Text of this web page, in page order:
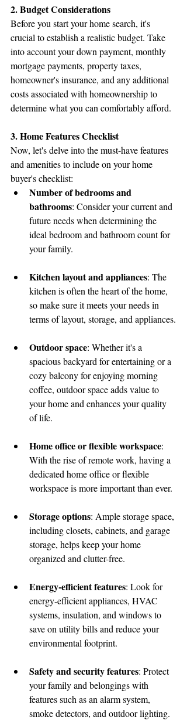
2. Budget Considerations
Before you start your home search, it's
crucial to establish a realistic budget. Take
into account your down payment, monthly
mortgage payments, property taxes,
homeowner's insurance, and any additional
costs associated with homeownership to
determine what you can comfortably afford.
3. Home Features Checklist
Now, let's delve into the must-have features
and amenities to include on your home
buyer's checklist:
Number of bedrooms and
bathrooms: Consider your current and
future needs when determining the
ideal bedroom and bathroom count for
your family.
Kitchen layout and appliances: The
kitchen is often the heart of the home,
so make sure it meets your needs in
terms of layout, storage, and appliances.
Outdoor space: Whether it's a
spacious backyard for entertaining or a
cozy balcony for enjoying morning
coffee, outdoor space adds value to
your home and enhances your quality
of life.
Home office or flexible workspace:
With the rise of remote work, having a
dedicated home office or flexible
workspace is more important than ever.
Storage options: Ample storage space,
including closets, cabinets, and garage
storage, helps keep your home
organized and clutter-free.
Energy-efficient features: Look for
energy-efficient appliances, HVAC
systems, insulation, and windows to
save on utility bills and reduce your
environmental footprint.
Safety and security features: Protect
your family and belongings with
features such as an alarm system,
smoke detectors, and outdoor lighting.